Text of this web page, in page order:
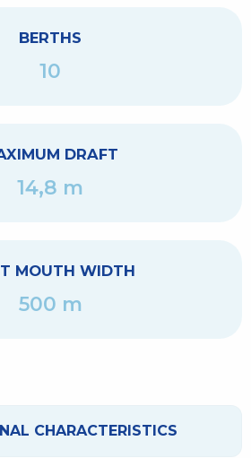
BERTHS
10
DRAFT
14,8 m
MOUTH WIDTH
500 m
CHARACTERISTICS